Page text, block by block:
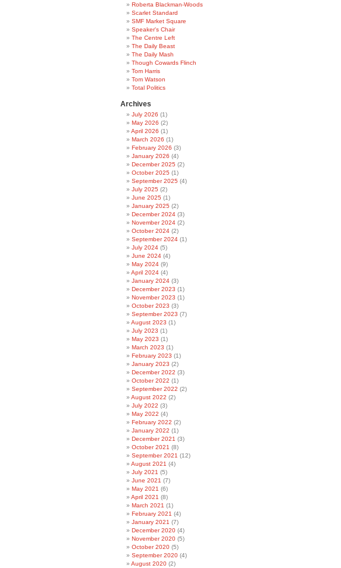
Roberta Blackman-Woods
Scarlet Standard
SMF Market Square
Speaker's Chair
The Centre Left
The Daily Beast
The Daily Mash
Though Cowards Flinch
Tom Harris
Tom Watson
Total Politics
Archives
July 2026 (1)
May 2026 (2)
April 2026 (1)
March 2026 (1)
February 2026 (3)
January 2026 (4)
December 2025 (2)
October 2025 (1)
September 2025 (4)
July 2025 (2)
June 2025 (1)
January 2025 (2)
December 2024 (3)
November 2024 (2)
October 2024 (2)
September 2024 (1)
July 2024 (5)
June 2024 (4)
May 2024 (9)
April 2024 (4)
January 2024 (3)
December 2023 (1)
November 2023 (1)
October 2023 (3)
September 2023 (7)
August 2023 (1)
July 2023 (1)
May 2023 (1)
March 2023 (1)
February 2023 (1)
January 2023 (2)
December 2022 (3)
October 2022 (1)
September 2022 (2)
August 2022 (2)
July 2022 (3)
May 2022 (4)
February 2022 (2)
January 2022 (1)
December 2021 (3)
October 2021 (8)
September 2021 (12)
August 2021 (4)
July 2021 (5)
June 2021 (7)
May 2021 (6)
April 2021 (8)
March 2021 (1)
February 2021 (4)
January 2021 (7)
December 2020 (4)
November 2020 (5)
October 2020 (5)
September 2020 (4)
August 2020 (2)